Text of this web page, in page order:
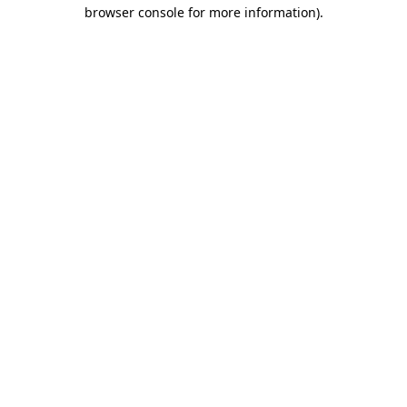
browser console for more information).